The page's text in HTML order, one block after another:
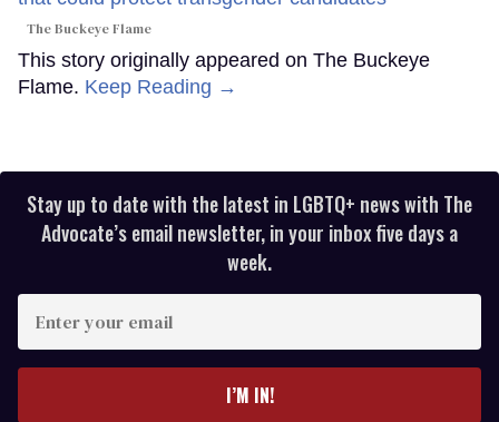
The Buckeye Flame
This story originally appeared on The Buckeye
Flame. Keep Reading →
Stay up to date with the latest in LGBTQ+ news with The
Advocate’s email newsletter, in your inbox five days a
week.
your
I’M IN!